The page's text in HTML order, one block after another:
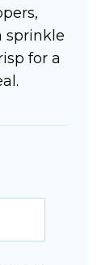
sprinkle
for a